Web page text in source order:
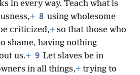
in every way. Teach what is
+ 8 using wholesome
criticized,+ so that those who
shame, having nothing
us.+ 9 Let slaves be in
in all things,+ trying to